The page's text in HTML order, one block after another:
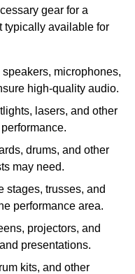
gear for a
typically available for
speakers, microphones,
high-quality audio.
lasers, and other
drums, and other
may need.
stages, trusses, and
performance area.
projectors, and
presentations.
kits, and other